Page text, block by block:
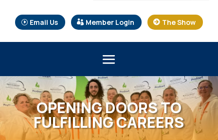
Email Us Member Login The Show
OPENING DOORS TO
FULFILLING CAREERS